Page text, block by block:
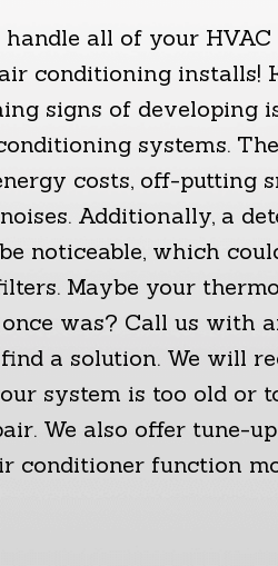
all of your HVAC
conditioning installs!
signs of developing
systems.
costs, off-putting
Additionally, a
noticeable, which
Maybe your
was? Call us with
a solution. We will
system is too old or
We also offer tune-
conditioner function